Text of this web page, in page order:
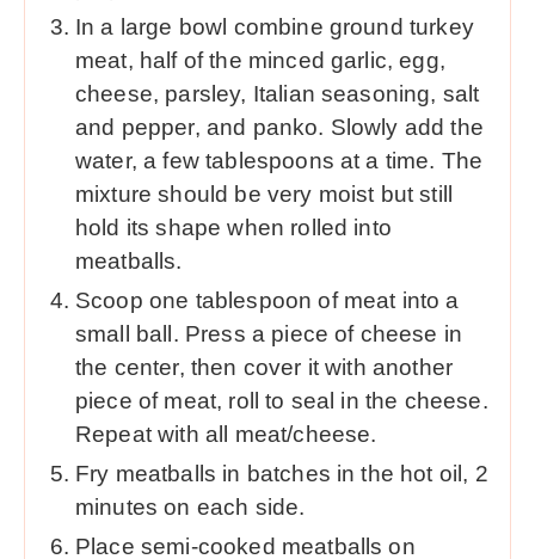
In a large bowl combine ground turkey
meat, half of the minced garlic, egg,
cheese, parsley, Italian seasoning, salt
and pepper, and panko. Slowly add the
water, a few tablespoons at a time. The
mixture should be very moist but still
hold its shape when rolled into
meatballs.
Scoop one tablespoon of meat into a
small ball. Press a piece of cheese in
the center, then cover it with another
piece of meat, roll to seal in the cheese.
Repeat with all meat/cheese.
Fry meatballs in batches in the hot oil, 2
minutes on each side.
Place semi-cooked meatballs on